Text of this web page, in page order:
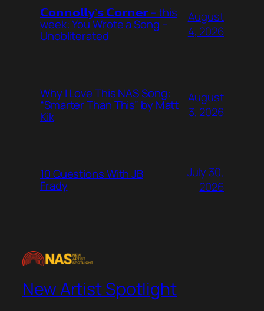
𝗖𝗼𝗻𝗻𝗼𝗹𝗹𝘆’𝘀 𝗖𝗼𝗿𝗻𝗲𝗿 – this
week: You Wrote a Song –
Unobliterated
August
4, 2026
Why I Love This NAS Song:
“Smarter Than This” by Matt
Kik
August
3, 2026
10 Questions With JB
Frady
July 30,
2026
New Artist Spotlight